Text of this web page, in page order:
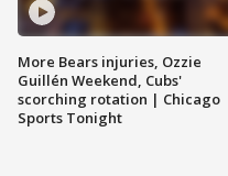
More Bears injuries, Ozzie
Guillén Weekend, Cubs'
scorching rotation | Chicago
Sports Tonight